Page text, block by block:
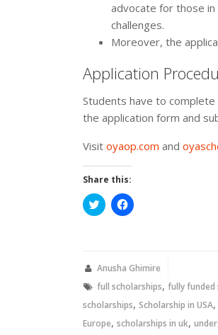
advocate for those
challenges.
Moreover, the
Application
Students have to
the application form and
Visit oyaop.com and
Share this:
Click
to
new
Click
to
new
Anusha Ghimire
full scholarships, fully funded
scholarships, Scholarship in USA,
Europe, scholarships in uk,